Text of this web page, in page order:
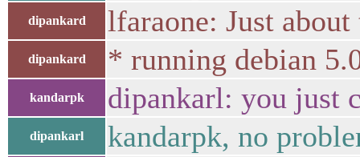
dipankard lfaraone: Just about
dipankard * running debian
kandarpk dipankarl: you just
dipankarl kandarpk, no